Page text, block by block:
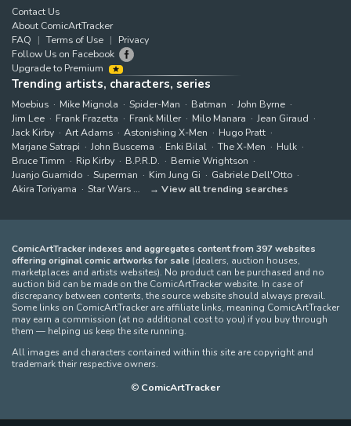
Contact Us
About ComicArtTracker
FAQ
Terms of Use
Privacy
Follow Us on Facebook
Upgrade to Premium
Trending artists, characters, series
Moebius Mike Mignola Spider-Man Batman
John Byrne
Jim Lee
Frank Frazetta Frank Miller Milo Manara
Jean Giraud
Jack Kirby
Art Adams Astonishing X-Men
Hugo Pratt
Marjane Satrapi
John Buscema Enki Bilal The X-Men
Hulk
Bruce Timm
Rip Kirby B.P.R.D.
Bernie Wrightson
Juanjo Guarnido
Superman Kim Jung Gi
Gabriele Dell'Otto
Akira Toriyama
Star Wars View all trending searches
ComicArtTracker indexes and aggregates content from 397 websites
offering original comic artworks for sale (dealers, auction houses,
marketplaces and artists websites). No product can be purchased and no
auction bid can be made on the ComicArtTracker website. In case of
discrepancy between contents, the source website should always prevail.
Some links on ComicArtTracker are affiliate links, meaning ComicArtTracker
may earn a commission (at no additional cost to you) if you buy through
them — helping us keep the site running.
All images and characters contained within this site are copyright and
trademark their respective owners.
© ComicArtTracker